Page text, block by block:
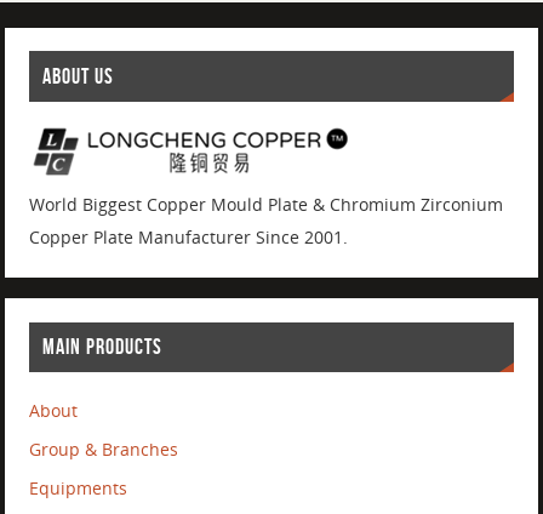
ABOUT US
World Biggest Copper Mould Plate & Chromium Zirconium
Copper Plate Manufacturer Since 2001.
MAIN PRODUCTS
About
Group & Branches
Equipments